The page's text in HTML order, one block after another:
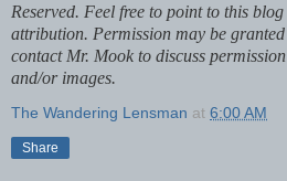
Reserved. Feel free to point to this
attribution. Permission may be
contact Mr. Mook to discuss
and/or images.
The Wandering Lensman at 6:00 AM
Share